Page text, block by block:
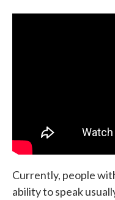
Currently, people
ability to speak